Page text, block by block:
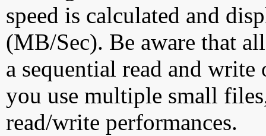
speed is calculated and
(MB/Sec). Be aware that
a sequential read and
you use multiple small
read/write performances.